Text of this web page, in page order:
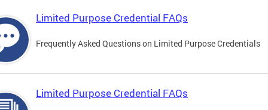
Limited Purpose Credential FAQs
Frequently Asked Questions on Limited Purpose Credentials
Limited Purpose Credential FAQs